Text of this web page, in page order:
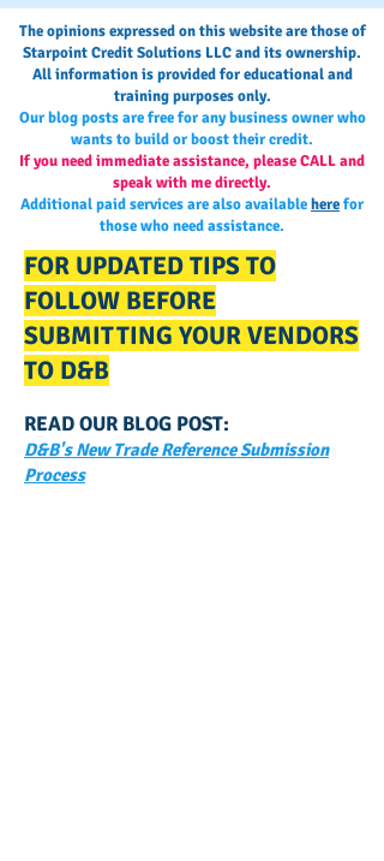
Maintaining Business
Credit
The opinions expressed on this website are those of
Starpoint Credit Solutions LLC and its ownership.
All information is provided for educational and
training purposes only.
Our blog posts are free for any business owner who
wants to build or boost their credit.
If you need immediate assistance, please CALL and
speak with me directly.
Additional paid services are also availableherefor
those who need assistance.
FOR UPDATED TIPS TO
FOLLOW BEFORE
SUBMITTING YOUR VENDORS
TO D&B
READ OUR BLOG POST:
D&B's New Trade Reference Submission
Process